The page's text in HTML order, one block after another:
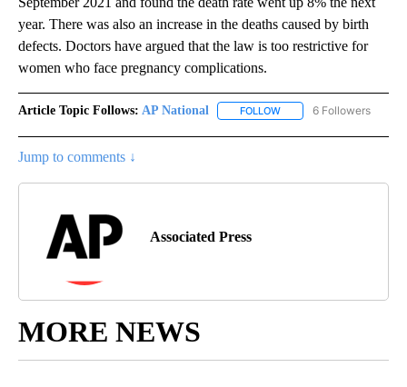
year. There was also an increase in the deaths caused by birth
defects. Doctors have argued that the law is too restrictive for
women who face pregnancy complications.
Article Topic Follows: AP National FOLLOW FOLLOW "AP NATIONAL"
6 Followers
Jump to comments ↓
Associated Press
MORE NEWS